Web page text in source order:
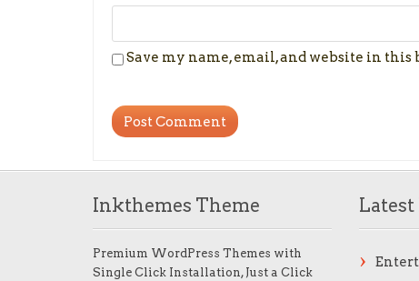
Save my name, email, and website in
Inkthemes Theme
Premium WordPress Themes with
Single Click Installation, Just a Click
Latest